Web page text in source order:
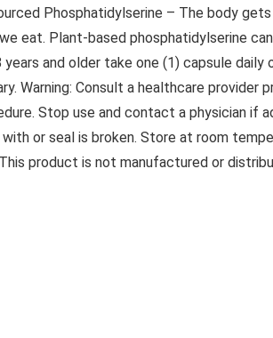
Phosphatidylserine – The body
eat. Plant-based phosphatidylserine
and older take one (1) capsule
Warning: Consult a healthcare provider
Stop use and contact a physician if
or seal is broken. Store at room
product is not manufactured or